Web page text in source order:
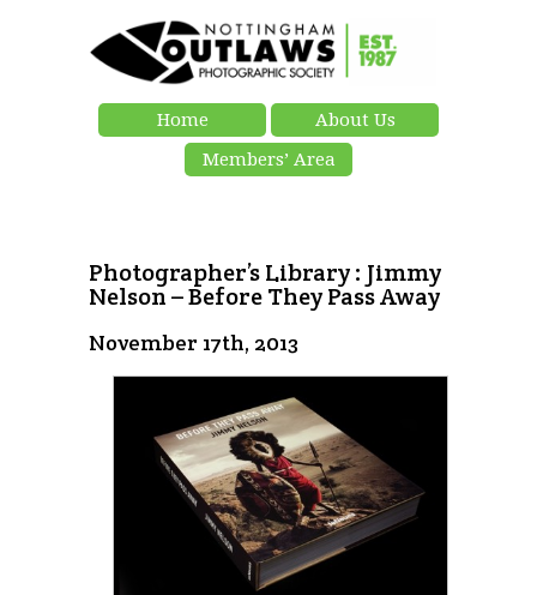
Home
About Us
Members’ Area
Photographer’s Library : Jimmy
Nelson – Before They Pass Away
November 17th, 2013